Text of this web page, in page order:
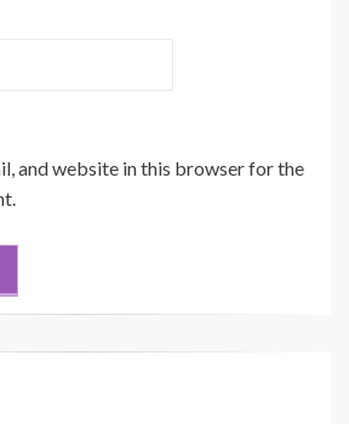
and website in this browser for the